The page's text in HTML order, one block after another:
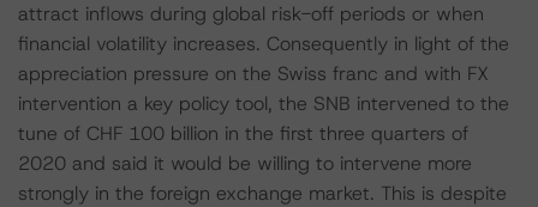
attract inflows during global risk-off periods or when
financial volatility increases. Consequently in light of the
appreciation pressure on the Swiss franc and with FX
intervention a key policy tool, the SNB intervened to the
tune of CHF 100 billion in the first three quarters of
2020 and said it would be willing to intervene more
strongly in the foreign exchange market. This is despite